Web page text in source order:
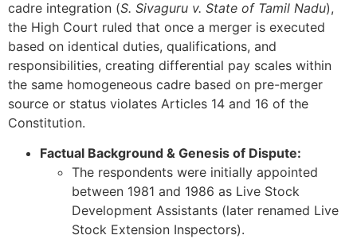
cadre integration (S. Sivaguru v. State of Tamil Nadu),
the High Court ruled that once a merger is executed
based on identical duties, qualifications, and
responsibilities, creating differential pay scales within
the same homogeneous cadre based on pre-merger
source or status violates Articles 14 and 16 of the
Constitution.
Factual Background & Genesis of Dispute:
The respondents were initially appointed
between 1981 and 1986 as Live Stock
Development Assistants (later renamed Live
Stock Extension Inspectors).